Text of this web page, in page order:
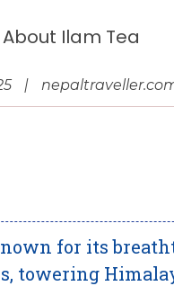
Ilam Tea
|
for its
towering